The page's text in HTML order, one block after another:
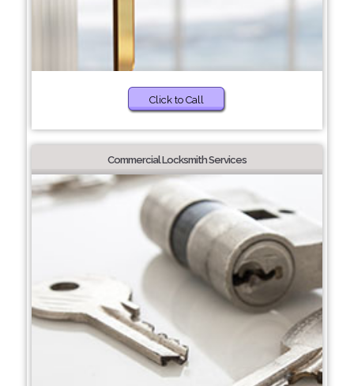
Click to Call
Commercial Locksmith Services